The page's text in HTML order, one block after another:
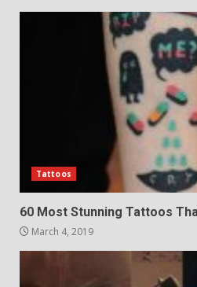
Tattoos
60 Most Stunning Tattoos
March 4, 2019